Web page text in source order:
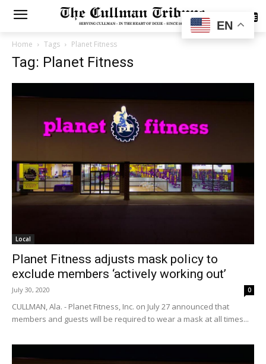
SUBSCRIBE
Home Tags Planet Fitness
Tag: Planet Fitness
Local
Planet Fitness adjusts mask policy to
exclude members ‘actively working out’
July 30, 2020 0
CULLMAN, Ala. - Planet Fitness, Inc. on July 27 announced that
members and guests will be required to wear a mask at all times...
EN